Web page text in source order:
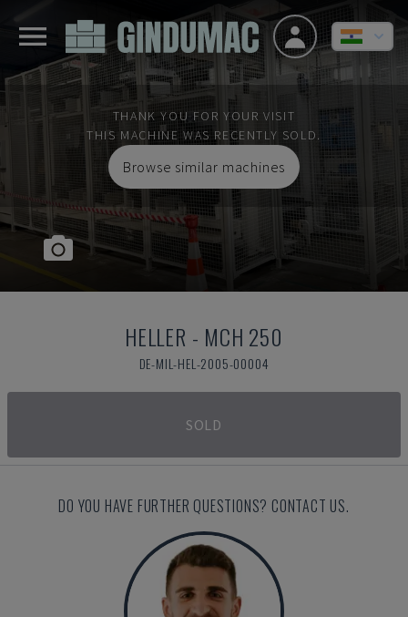
THANK YOU FOR YOUR VISIT
THIS MACHINE WAS RECENTLY SOLD.
Browse similar machines
HELLER - MCH 250
DE-MIL-HEL-2005-00004
SOLD
DO YOU HAVE FURTHER QUESTIONS? CONTACT US.